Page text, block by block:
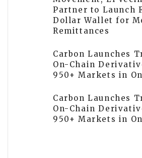
Partner to Launch
Dollar Wallet for
Remittances
Carbon Launches
On-Chain
950+ Markets in
Carbon Launches
On-Chain
950+ Markets in